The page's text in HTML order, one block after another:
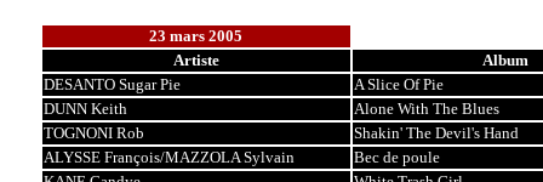
23 mars 2005
Artiste
Album
DESANTO Sugar Pie
A Slice Of Pie
DUNN Keith
Alone With The Blues
TOGNONI Rob
Shakin' The Devil's Hand
ALYSSE François/MAZZOLA Sylvain
Bec de poule